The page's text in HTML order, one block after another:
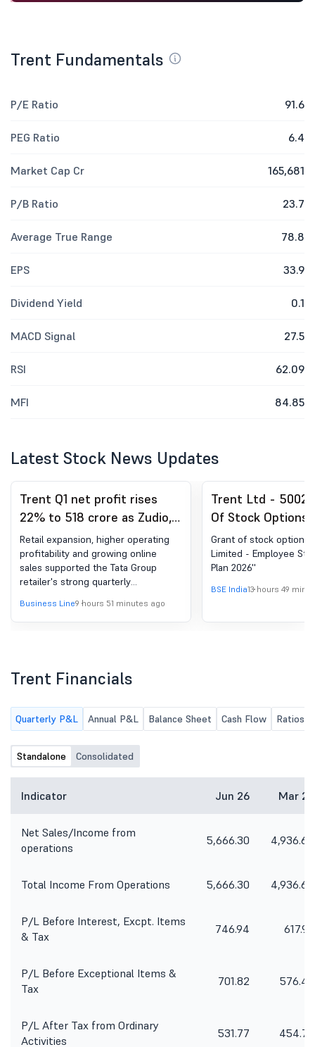
Trent Fundamentals
P/E Ratio 91.6
PEG Ratio 6.4
Market Cap Cr 165,681
P/B Ratio 23.7
Average True Range 78.8
EPS 33.9
Dividend Yield 0.1
MACD Signal 27.5
RSI 62.09
MFI 84.85
Latest Stock News Updates
Trent Q1 net profit rises
22% to 518 crore as Zudio,
Westside expansion drives
growth
Retail expansion, higher operating
profitability and growing online
sales supported the Tata Group
retailer's strong quarterly
segments.
Business Line9 hours 51 minutes ago
Trent Ltd -
Of Stock Options
'Trent Limited -
Stock Option Plan
Grant of stock options
Limited - Employee
Plan 2026''
BSE India13 hours 49
Trent Financials
Quarterly P&L Annual P&L Balance Sheet Cash Flow Ratios
Standalone Consolidated
Indicator Jun 26 Mar 26
Net Sales/Income from
operations
5,666.30 4,936.64
Total Income From Operations 5,666.30 4,936.64
P/L Before Interest, Excpt. Items
& Tax
746.94 617.97
P/L Before Exceptional Items &
Tax
701.82 576.46
P/L After Tax from Ordinary
Activities
531.77 454.75